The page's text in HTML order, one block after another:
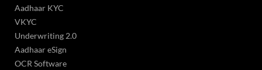
Aadhaar KYC
VKYC
Underwriting 2.0
Aadhaar eSign
OCR Software